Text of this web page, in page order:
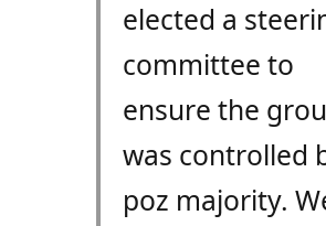
elected a
committee to
ensure the
was controlled
poz majority.